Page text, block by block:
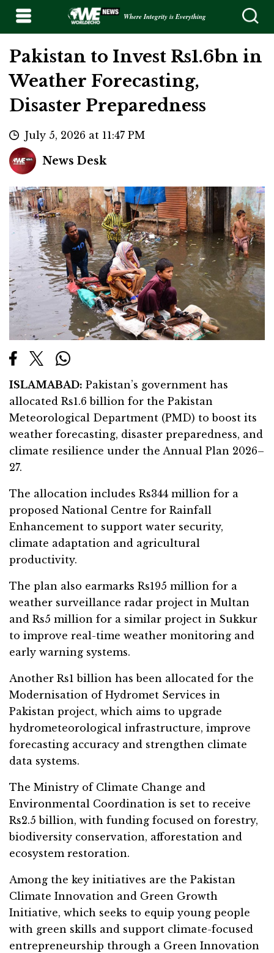
Where Integrity is Everything
Pakistan to Invest Rs1.6bn in
Weather Forecasting,
Disaster Preparedness
July 5, 2026 at 11:47 PM
News Desk
ISLAMABAD: Pakistan’s government has
allocated Rs1.6 billion for the Pakistan
Meteorological Department (PMD) to boost its
weather forecasting, disaster preparedness, and
climate resilience under the Annual Plan 2026–
27.
The allocation includes Rs344 million for a
proposed National Centre for Rainfall
Enhancement to support water security,
climate adaptation and agricultural
productivity.
The plan also earmarks Rs195 million for a
weather surveillance radar project in Multan
and Rs5 million for a similar project in Sukkur
to improve real-time weather monitoring and
early warning systems.
Another Rs1 billion has been allocated for the
Modernisation of Hydromet Services in
Pakistan project, which aims to upgrade
hydrometeorological infrastructure, improve
forecasting accuracy and strengthen climate
data systems.
The Ministry of Climate Change and
Environmental Coordination is set to receive
Rs2.5 billion, with funding focused on forestry,
biodiversity conservation, afforestation and
ecosystem restoration.
Among the key initiatives are the Pakistan
Climate Innovation and Green Growth
Initiative, which seeks to equip young people
with green skills and support climate-focused
entrepreneurship through a Green Innovation